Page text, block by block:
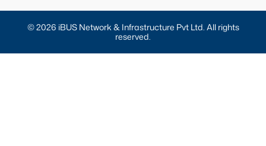
© 2026 iBUS Network & Infrastructure Pvt Ltd. All rights
reserved.